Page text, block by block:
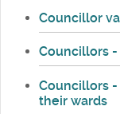
Councillor
Councillors
Councillors
their wards